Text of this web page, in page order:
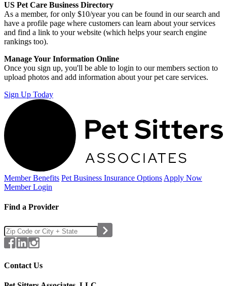
US Pet Care Business Directory
As a member, for only $10/year you can be found in our search and
have a profile page where customers can learn about your services
and find a link to your website (which helps your search engine
rankings too).
Manage Your Information Online
Once you sign up, you'll be able to login to our members section to
upload photos and add information about your pet care services.
Sign Up Today
Member Benefits Pet Business Insurance Options Apply Now
Member Login
Find a Provider
Contact Us